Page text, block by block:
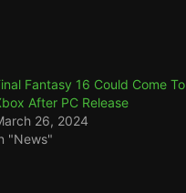
Fantasy 16 Could Come To
After PC Release
26, 2024
"News"